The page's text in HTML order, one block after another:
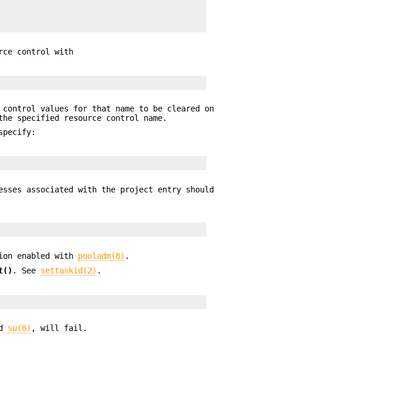
control with
values for that name to be cleared on
specified resource control name.
associated with the project entry should
enabled with pooladm(8) .
. See settaskid(2) .
su(8) , will fail.